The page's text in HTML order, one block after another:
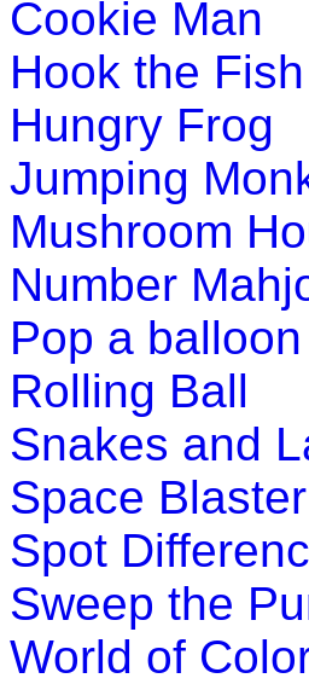
st grade (6-7 yrs)
This is a game of reasoning and
Play Now
Cookie Man
Hook the Fish
Hungry Frog
Jumping
Mushroom
Number
Pop a balloon
Rolling Ball
Snakes and
Space Blaster
Spot
Sweep the
World of